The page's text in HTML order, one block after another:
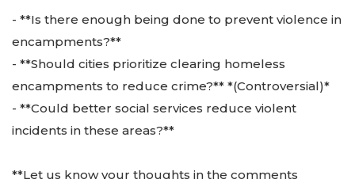
- **Is there enough being done to prevent violence in
encampments?**
- **Should cities prioritize clearing homeless
encampments to reduce crime?** *(Controversial)*
- **Could better social services reduce violent
incidents in these areas?**
**Let us know your thoughts in the comments